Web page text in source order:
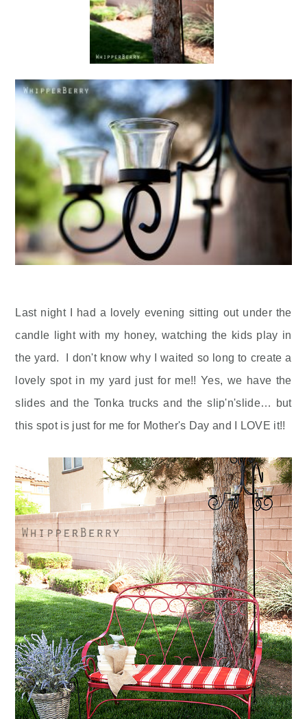
Last night I had a lovely evening sitting out under the
candle light with my honey, watching the kids play in
the yard. I don't know why I waited so long to create a
lovely spot in my yard just for me!! Yes, we have the
slides and the Tonka trucks and the slip'n'slide… but
this spot is just for me for Mother's Day and I LOVE it!!